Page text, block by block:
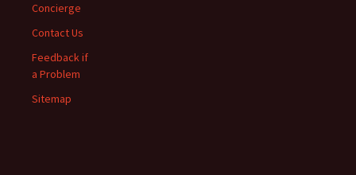
Concierge
Contact Us
Feedback if
a Problem
Sitemap